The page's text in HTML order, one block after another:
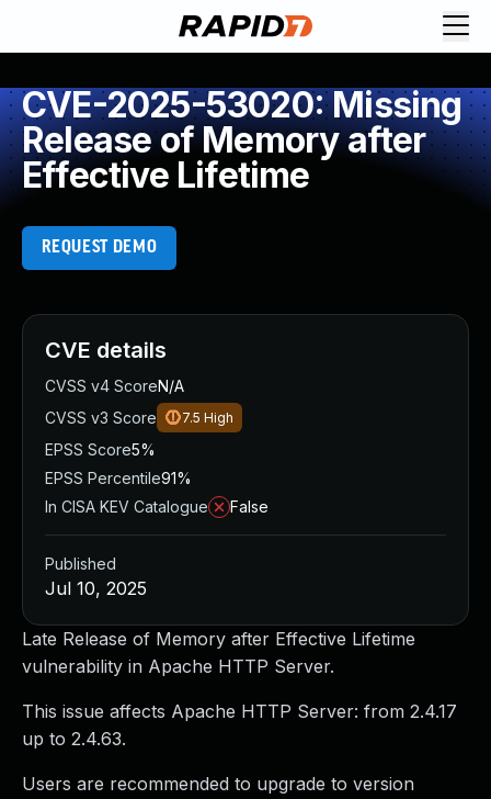
CVE-2025-53020: Missing
Release of Memory after
Effective Lifetime
REQUEST DEMO
Late Release of Memory after Effective Lifetime
vulnerability in Apache HTTP Server.
This issue affects Apache HTTP Server: from 2.4.17
up to 2.4.63.
Users are recommended to upgrade to version
CVE details
CVSS v4 ScoreN/A
CVSS v3 Score
7.5 High
EPSS Score5%
EPSS Percentile91%
In CISA KEV Catalogue
False
Published
Jul 10, 2025